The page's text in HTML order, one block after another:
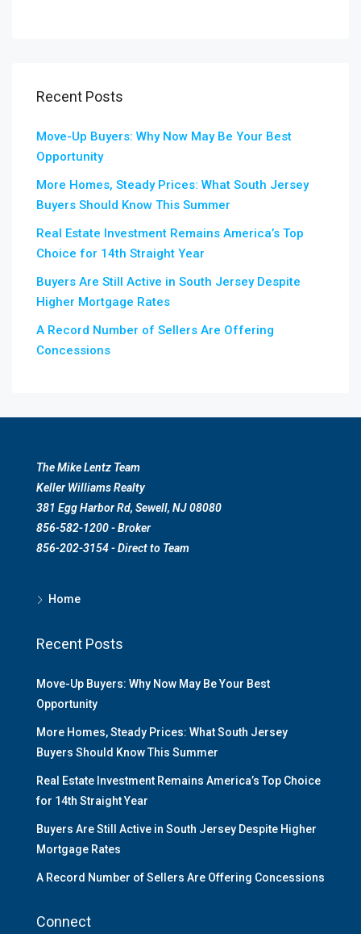
Recent Posts
Move-Up Buyers: Why Now May Be Your Best
Opportunity
More Homes, Steady Prices: What South Jersey
Buyers Should Know This Summer
Real Estate Investment Remains America’s Top
Choice for 14th Straight Year
Buyers Are Still Active in South Jersey Despite
Higher Mortgage Rates
A Record Number of Sellers Are Offering
Concessions
The Mike Lentz Team
Keller Williams Realty
381 Egg Harbor Rd, Sewell, NJ 08080
856-582-1200 - Broker
856-202-3154 - Direct to Team
Home
Recent Posts
Move-Up Buyers: Why Now May Be Your Best
Opportunity
More Homes, Steady Prices: What South Jersey
Buyers Should Know This Summer
Real Estate Investment Remains America’s Top Choice
for 14th Straight Year
Buyers Are Still Active in South Jersey Despite Higher
Mortgage Rates
A Record Number of Sellers Are Offering Concessions
Connect